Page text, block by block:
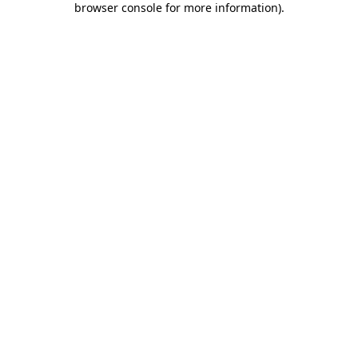
browser console for more information).